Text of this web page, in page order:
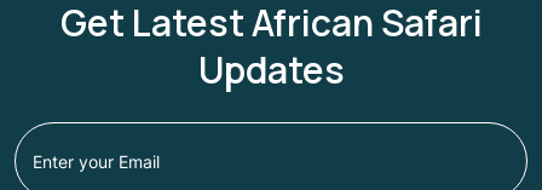
Get Latest African Safari
Updates